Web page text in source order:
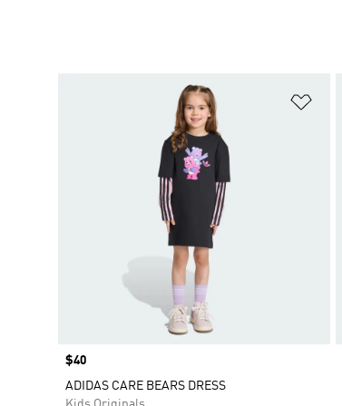
Price
$40
ADIDAS CARE BEARS DRESS